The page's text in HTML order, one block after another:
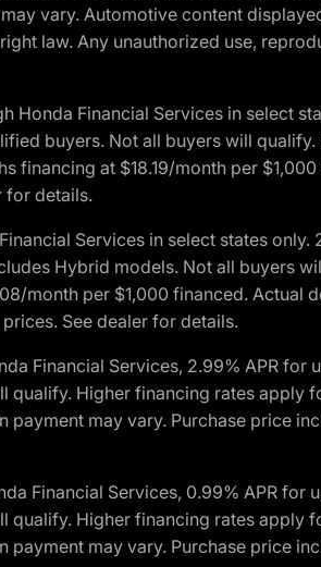
vary. Automotive content
law. Any unauthorized use,
Financial Services in select
buyers. Not all buyers will
financing at $18.19/month per
for details.
Services in select states
Hybrid models. Not all buyers
month per $1,000 financed.
See dealer for details.
Financial Services, 2.99% APR
Higher financing rates apply
may vary. Purchase price
Financial Services, 0.99% APR
Higher financing rates apply
may vary. Purchase price